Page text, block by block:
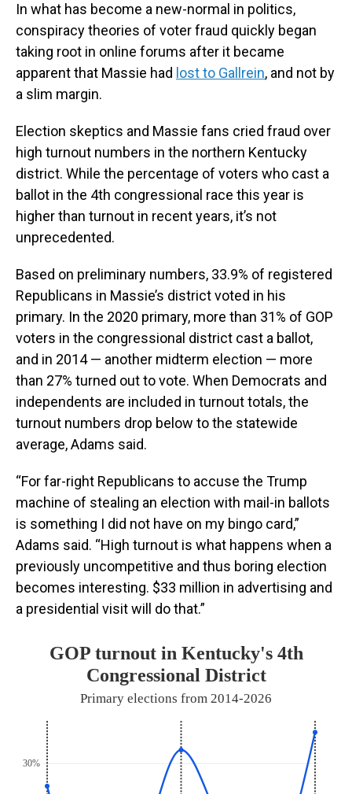
In what has become a new-normal in politics,
conspiracy theories of voter fraud quickly began
taking root in online forums after it became
apparent that Massie had lost to Gallrein, and not by
a slim margin.
Election skeptics and Massie fans cried fraud over
high turnout numbers in the northern Kentucky
district. While the percentage of voters who cast a
ballot in the 4th congressional race this year is
higher than turnout in recent years, it’s not
unprecedented.
Based on preliminary numbers, 33.9% of registered
Republicans in Massie’s district voted in his
primary. In the 2020 primary, more than 31% of GOP
voters in the congressional district cast a ballot,
and in 2014 — another midterm election — more
than 27% turned out to vote. When Democrats and
independents are included in turnout totals, the
turnout numbers drop below to the statewide
average, Adams said.
“For far-right Republicans to accuse the Trump
machine of stealing an election with mail-in ballots
is something I did not have on my bingo card,”
Adams said. “High turnout is what happens when a
previously uncompetitive and thus boring election
becomes interesting. $33 million in advertising and
a presidential visit will do that.”